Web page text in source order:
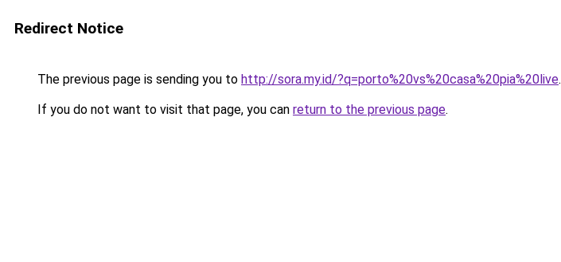
Redirect Notice
The previous page is sending you to http://sora.my.id/?q=porto%20vs%20casa%20pia%20live.
If you do not want to visit that page, you can return to the previous page.